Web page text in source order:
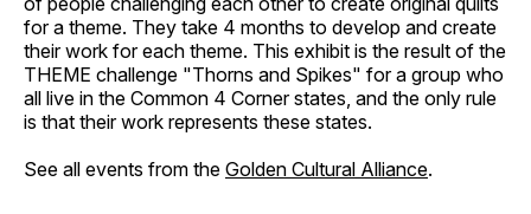
for a theme. They take 4 months to develop and create
their work for each theme. This exhibit is the result of the
THEME challenge "Thorns and Spikes" for a group who
all live in the Common 4 Corner states, and the only rule
is that their work represents these states.
See all events from the Golden Cultural Alliance.